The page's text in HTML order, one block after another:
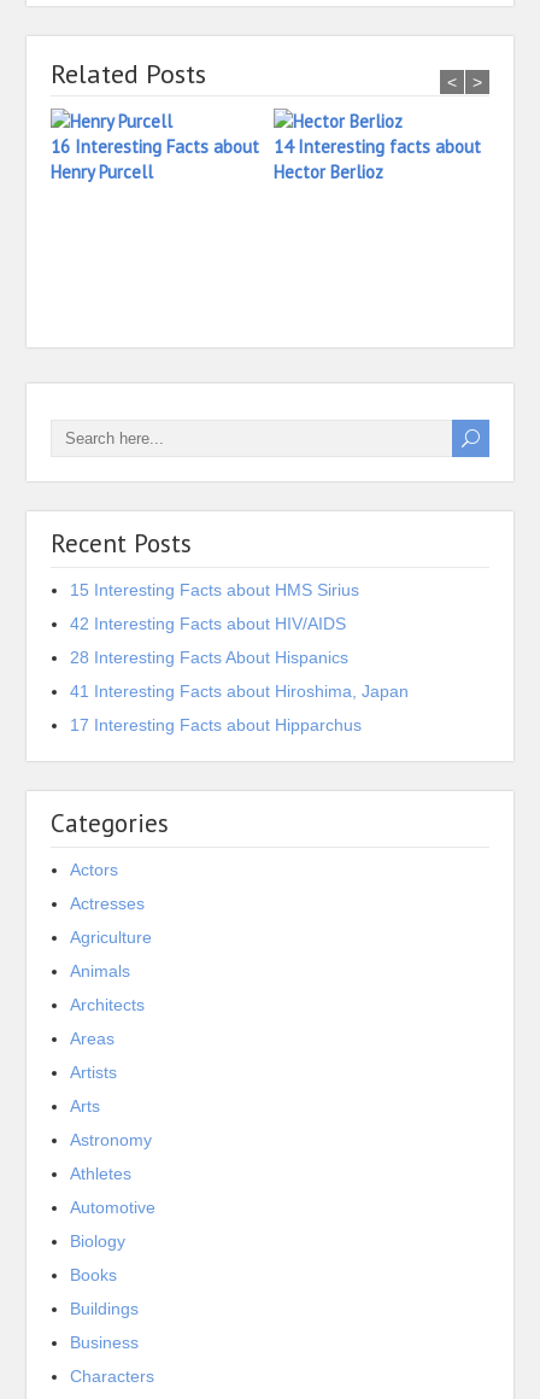
Related Posts
16 Interesting Facts about
Henry Purcell
14 Interesting facts about
Hector Berlioz
< >
Recent Posts
15 Interesting Facts about HMS Sirius
42 Interesting Facts about HIV/AIDS
28 Interesting Facts About Hispanics
41 Interesting Facts about Hiroshima, Japan
17 Interesting Facts about Hipparchus
Categories
Actors
Actresses
Agriculture
Animals
Architects
Areas
Artists
Arts
Astronomy
Athletes
Automotive
Biology
Books
Buildings
Business
Characters